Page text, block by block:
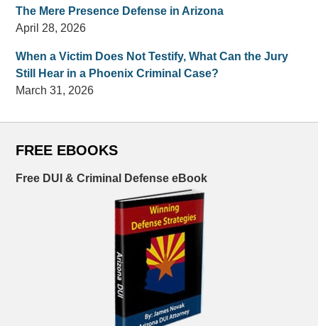
The Mere Presence Defense in Arizona
April 28, 2026
When a Victim Does Not Testify, What Can the Jury
Still Hear in a Phoenix Criminal Case?
March 31, 2026
FREE EBOOKS
Free DUI & Criminal Defense eBook